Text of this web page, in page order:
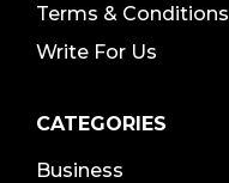
Terms & Conditions
Write For Us
CATEGORIES
Business